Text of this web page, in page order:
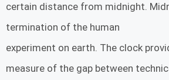
certain distance from midnight.
termination of the human
experiment on earth. The clock
measure of the gap between